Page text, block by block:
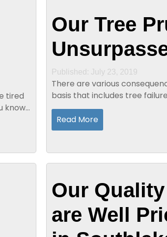
tired
know
Our Tree
Published: July 23, 2019
There are various
basis that includes tree
overgrown limbs. Professional
Read More
Our
are Well